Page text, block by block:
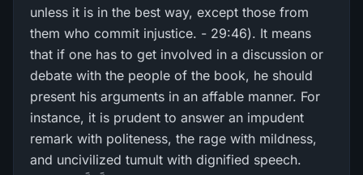
unless it is in the best way, except those from
them who commit injustice. - 29:46). It means
that if one has to get involved in a discussion or
debate with the people of the book, he should
present his arguments in an affable manner. For
instance, it is prudent to answer an impudent
remark with politeness, the rage with mildness,
and uncivilized tumult with dignified speech.